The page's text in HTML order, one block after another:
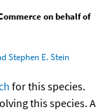
on behalf of
Stephen E. Stein
for this species.
this species. A